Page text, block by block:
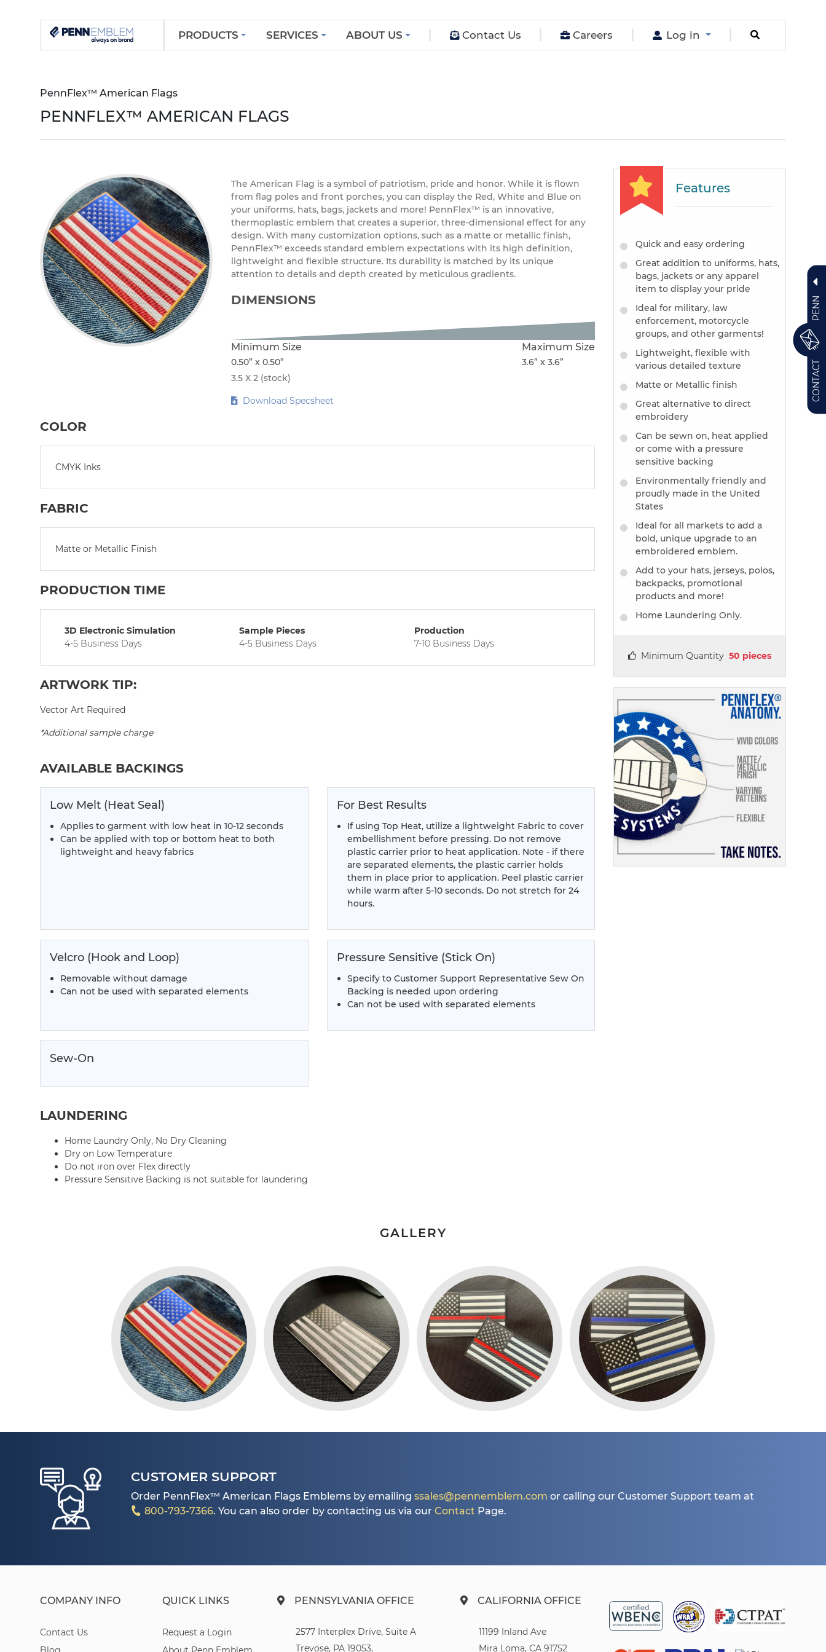
CONTACT
PENN
PRODUCTS SERVICES ABOUT US Contact Us Careers Log in
PennFlex™ American Flags
PENNFLEX™ AMERICAN FLAGS
The American Flag is a symbol of patriotism, pride and honor. While it is flown
from flag poles and front porches, you can display the Red, White and Blue on
your uniforms, hats, bags, jackets and more! PennFlex™ is an innovative,
thermoplastic emblem that creates a superior, three-dimensional effect for any
design. With many customization options, such as a matte or metallic finish,
PennFlex™ exceeds standard emblem expectations with its high definition,
lightweight and flexible structure. Its durability is matched by its unique
attention to details and depth created by meticulous gradients.
DIMENSIONS
Minimum Size
0.50” x 0.50”
Maximum Size
3.6” x 3.6”
3.5 X 2 (stock)
Download Specsheet
COLOR
CMYK Inks
FABRIC
Matte or Metallic Finish
PRODUCTION TIME
3D Electronic Simulation
4-5 Business Days
Sample Pieces
4-5 Business Days
Production
7-10 Business Days
ARTWORK TIP:
Vector Art Required
*Additional sample charge
AVAILABLE BACKINGS
Low Melt (Heat Seal)
Applies to garment with low heat in 10-12 seconds
Can be applied with top or bottom heat to both
lightweight and heavy fabrics
For Best Results
If using Top Heat, utilize a lightweight Fabric to cover
embellishment before pressing. Do not remove
plastic carrier prior to heat application. Note - if there
are separated elements, the plastic carrier holds
them in place prior to application. Peel plastic carrier
while warm after 5-10 seconds. Do not stretch for 24
hours.
Velcro (Hook and Loop)
Removable without damage
Can not be used with separated elements
Pressure Sensitive (Stick On)
Specify to Customer Support Representative Sew On
Backing is needed upon ordering
Can not be used with separated elements
Sew-On
LAUNDERING
Home Laundry Only, No Dry Cleaning
Dry on Low Temperature
Do not iron over Flex directly
Pressure Sensitive Backing is not suitable for laundering
Features
Quick and easy ordering
Great addition to uniforms, hats,
bags, jackets or any apparel
item to display your pride
Ideal for military, law
enforcement, motorcycle
groups, and other garments!
Lightweight, flexible with
various detailed texture
Matte or Metallic finish
Great alternative to direct
embroidery
Can be sewn on, heat applied
or come with a pressure
sensitive backing
Environmentally friendly and
proudly made in the United
States
Ideal for all markets to add a
bold, unique upgrade to an
embroidered emblem.
Add to your hats, jerseys, polos,
backpacks, promotional
products and more!
Home Laundering Only.
Minimum Quantity 50 pieces
GALLERY
CUSTOMER SUPPORT
Order PennFlex™ American Flags Emblems by emailing ssales@pennemblem.com or calling our Customer Support team at
800-793-7366. You can also order by contacting us via our Contact Page.
COMPANY INFO
Contact Us
QUICK LINKS
Request a Login
PENNSYLVANIA OFFICE
2577 Interplex Drive, Suite A
Trevose, PA 19053,
CALIFORNIA OFFICE
11199 Inland Ave
Mira Loma, CA 91752